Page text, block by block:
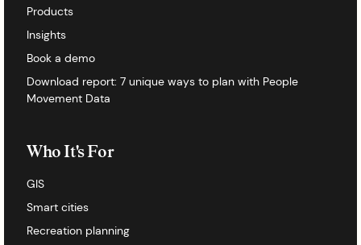
Products
Insights
Book a demo
Download report: 7 unique ways to plan with People
Movement Data
Who It's For
GIS
Smart cities
Recreation planning